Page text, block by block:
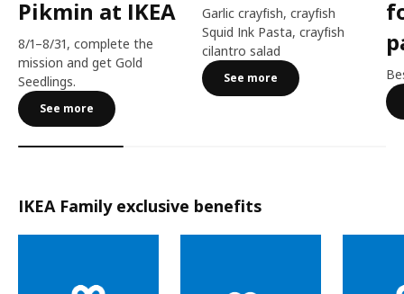
Pikmin at IKEA
8/1–8/31, complete the
mission and get Gold
Seedlings.
See more
Garlic crayfish, crayfish
Squid Ink Pasta, crayfish
cilantro salad
See more
IKEA Family exclusive benefits